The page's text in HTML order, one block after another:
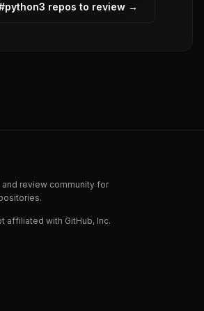
python3 repos to review →
review community for
affiliated with GitHub, Inc.